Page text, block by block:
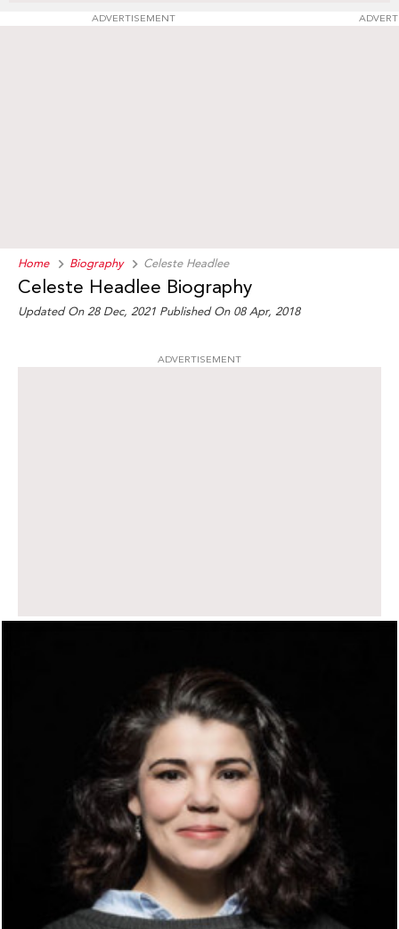
ADVERTISEMENT
Home Biography Celeste Headlee
Celeste Headlee Biography
Updated On 28 Dec, 2021 Published On 08 Apr, 2018
ADVERTISEMENT